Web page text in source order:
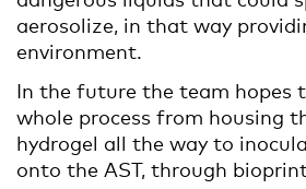
aerosolize, in that way
environment.
In the future the team hopes
whole process from housing
hydrogel all the way to
onto the AST, through